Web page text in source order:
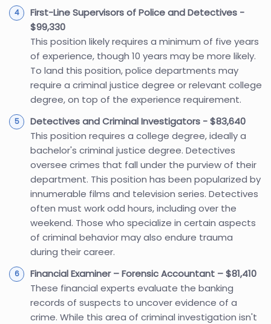
First-Line Supervisors of Police and Detectives -
$99,330
This position likely requires a minimum of five years
of experience, though 10 years may be more likely.
To land this position, police departments may
require a criminal justice degree or relevant college
degree, on top of the experience requirement.
Detectives and Criminal Investigators - $83,640
This position requires a college degree, ideally a
bachelor's criminal justice degree. Detectives
oversee crimes that fall under the purview of their
department. This position has been popularized by
innumerable films and television series. Detectives
often must work odd hours, including over the
weekend. Those who specialize in certain aspects
of criminal behavior may also endure trauma
during their career.
Financial Examiner – Forensic Accountant – $81,410
These financial experts evaluate the banking
records of suspects to uncover evidence of a
crime. While this area of criminal investigation isn't